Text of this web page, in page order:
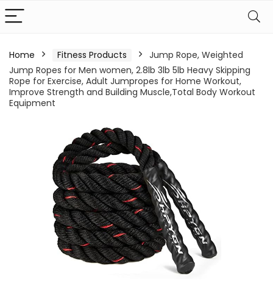
Home Fitness Products
Jump Rope, Weighted
Jump Ropes for Men women, 2.8lb 3lb 5lb Heavy Skipping
Rope for Exercise, Adult Jumpropes for Home Workout,
Improve Strength and Building Muscle,Total Body Workout
Equipment